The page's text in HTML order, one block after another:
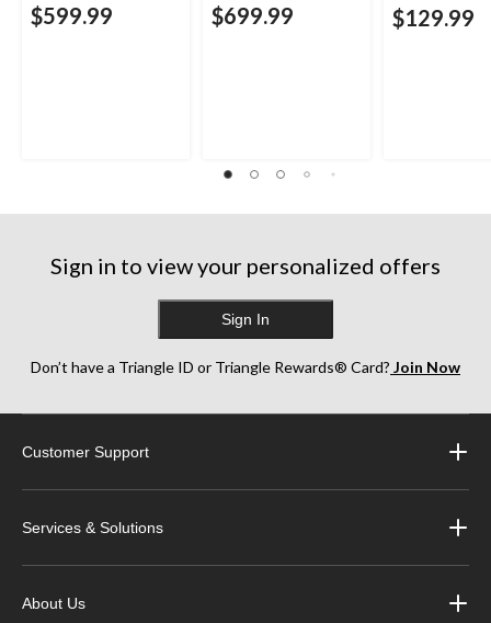
$599.99 $699.99 $129.99
Sign in to view your personalized offers
Sign In
Don’t have a Triangle ID or Triangle Rewards® Card? Join Now
Customer Support
Services & Solutions
About Us